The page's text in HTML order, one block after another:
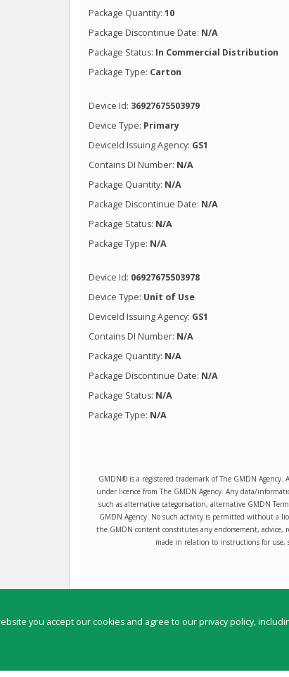
you accept our cookies and agree to our privacy policy,
Package Quantity:10
Package Discontinue Date: N/A
Package Status: In Commercial Distribution
Package Type: Carton
Device Id: 36927675503979
Device Type: Primary
DeviceId Issuing Agency: GS1
Contains DI Number: N/A
Package Quantity: N/A
Package Discontinue Date: N/A
Package Status: N/A
Package Type: N/A
Device Id: 06927675503978
Device Type: Unit of Use
DeviceId Issuing Agency: GS1
Contains DI Number: N/A
Package Quantity: N/A
Package Discontinue Date: N/A
Package Status: N/A
Package Type: N/A
GMDN® is a registered trademark of The GMDN
under licence from The GMDN Agency. Any data/
such as alternative categorisation, alternative GMDN
GMDN Agency. No such activity is permitted without a
the GMDN content constitutes any endorsement, advice,
made in relation to instructions for use,